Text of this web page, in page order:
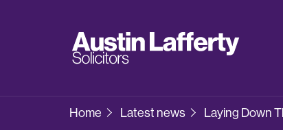
Home Latest news Laying Down